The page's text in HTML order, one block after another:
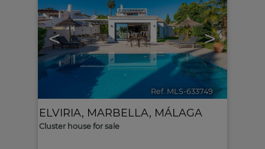
< >
Ref. MLS-633749 🔗
ELVIRIA, MARBELLA, MÁLAGA
Cluster house for sale